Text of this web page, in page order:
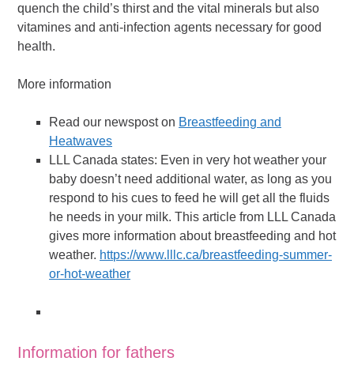
quench the child’s thirst and the vital minerals but also
vitamines and anti-infection agents necessary for good
health.
More information
Read our newspost on Breastfeeding and
Heatwaves
LLL Canada states: Even in very hot weather your
baby doesn’t need additional water, as long as you
respond to his cues to feed he will get all the fluids
he needs in your milk. This article from LLL Canada
gives more information about breastfeeding and hot
weather. https://www.lllc.ca/breastfeeding-summer-
or-hot-weather
Information for fathers